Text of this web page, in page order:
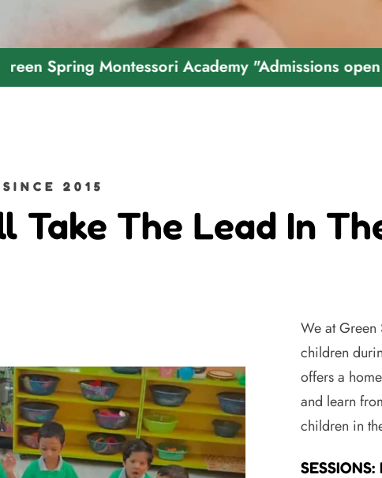
Montessori Academy "Admissions open for
2015
Take The Lead In
We at
children
offers a
and learn
children in